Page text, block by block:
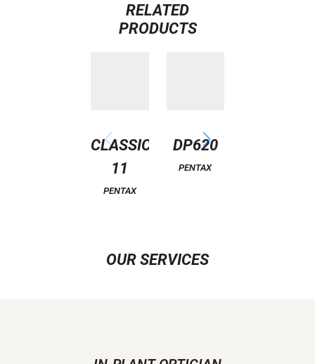
RELATED
PRODUCTS
CLASSIC
11
PENTAX
DP620
PENTAX
OUR SERVICES